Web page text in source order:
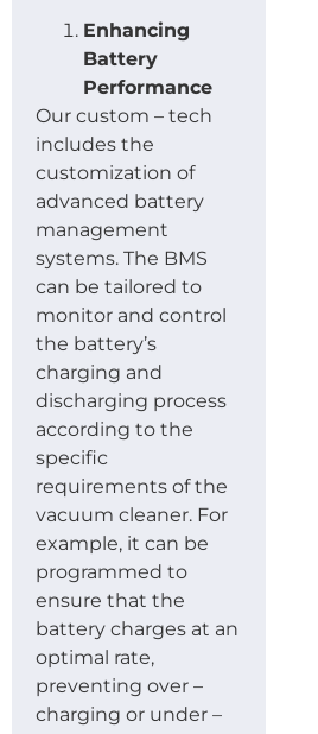
Enhancing
Battery
Performance
Our custom – tech
includes the
customization of
advanced battery
management
systems. The BMS
can be tailored to
monitor and control
the battery’s
charging and
discharging process
according to the
specific
requirements of the
vacuum cleaner. For
example, it can be
programmed to
ensure that the
battery charges at an
optimal rate,
preventing over –
charging or under –